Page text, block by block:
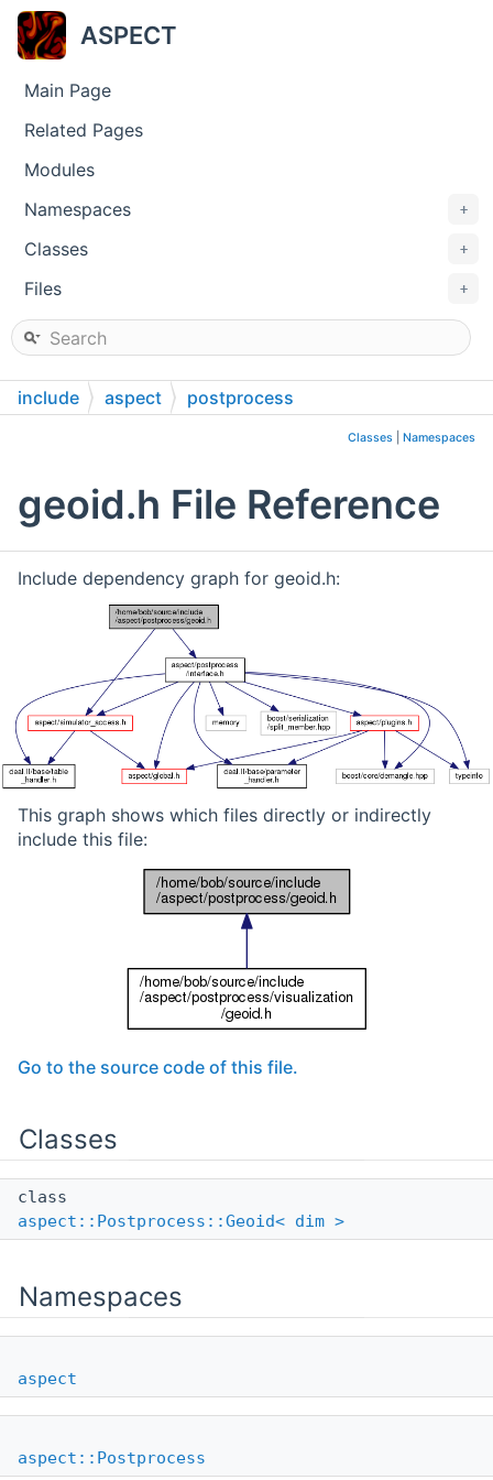
ASPECT
Main Page
Related Pages
Modules
+
Namespaces
+
Classes
+
Files
include aspect postprocess
Classes Namespaces
geoid.h File Reference
Include dependency graph for geoid.h:
This graph shows which files directly or indirectly
include this file:
Go to the source code of this file.
Classes
class
aspect::Postprocess::Geoid< dim >
Namespaces
aspect
aspect::Postprocess